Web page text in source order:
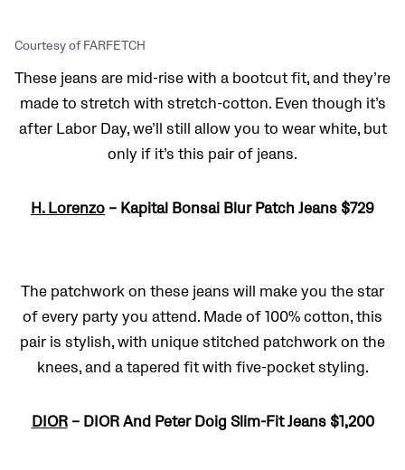
Courtesy of FARFETCH
These jeans are mid-rise with a bootcut fit, and they’re
made to stretch with stretch-cotton. Even though it’s
after Labor Day, we’ll still allow you to wear white, but
only if it’s this pair of jeans.
H. Lorenzo – Kapital Bonsai Blur Patch Jeans $729
The patchwork on these jeans will make you the star
of every party you attend. Made of 100% cotton, this
pair is stylish, with unique stitched patchwork on the
knees, and a tapered fit with five-pocket styling.
DIOR– DIOR And Peter Doig Slim-Fit Jeans $1,200